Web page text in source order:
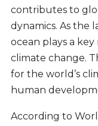
contributes to
dynamics. As the
ocean plays a
climate change.
for the world’s
human
According to